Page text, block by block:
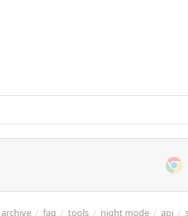
archive / faq / tools / night mode / api /